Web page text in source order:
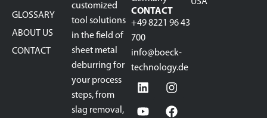
GLOSSARY
ABOUT US
CONTACT
customized
tool solutions
in the field of
sheet metal
deburring for
your process
steps, from
slag removal,
CONTACT
+49 8221 96 43
700
info@boeck-
technology.de